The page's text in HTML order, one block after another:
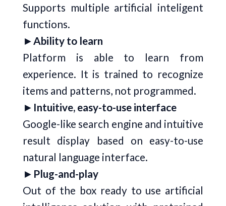
Supports multiple artificial inteligent
functions.
► Ability to learn
Platform is able to learn from
experience. It is trained to recognize
items and patterns, not programmed.
► Intuitive, easy-to-use interface
Google-like search engine and intuitive
result display based on easy-to-use
natural language interface.
► Plug-and-play
Out of the box ready to use artificial